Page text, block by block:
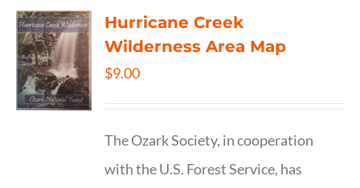
Hurricane Creek
Wilderness Area Map
$9.00
The Ozark Society, in cooperation
with the U.S. Forest Service, has